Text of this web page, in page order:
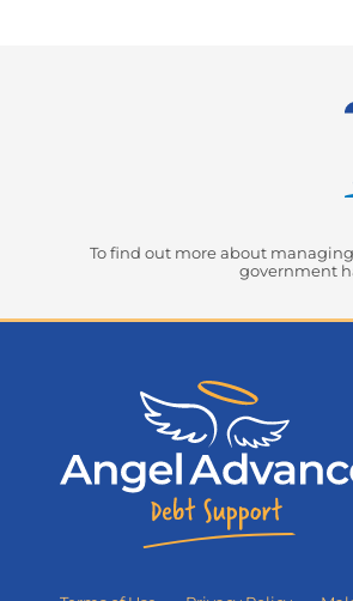
To find out more about
government